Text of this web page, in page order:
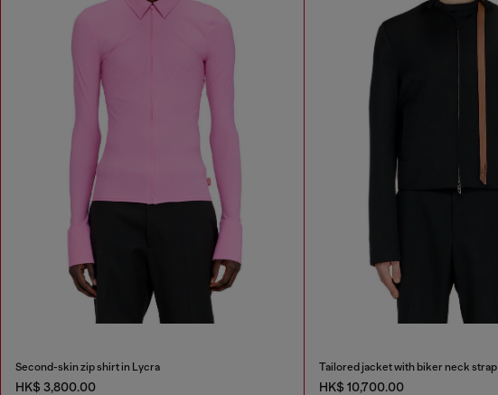
Second-skin zip shirt in Lycra
HK$ 3,800.00
Tailored jacket with biker neck strap
HK$ 10,700.00